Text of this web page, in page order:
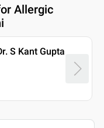
Allergic
S Kant Gupta